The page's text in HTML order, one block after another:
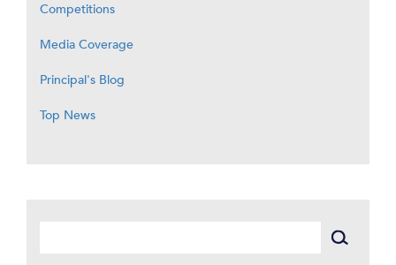
Competitions
Media Coverage
Principal's Blog
Top News